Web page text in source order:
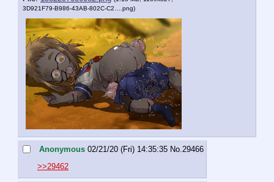
3D921F79-B986-43AB-802C-C2….png)
Anonymous 02/21/20 (Fri) 14:35:35 No. 29466
>>29462